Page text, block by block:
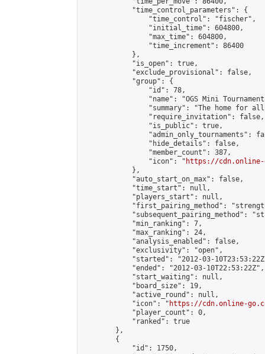
            "time_control_parameters": {
                "time_control": "fischer",
                "initial_time": 604800,
                "max_time": 604800,
                "time_increment": 86400
            },
            "is_open": true,
            "exclude_provisional": false,
            "group": {
                "id": 78,
"name": "OGS Mini
"summary": "The home for
                "require_invitation": false,
                "is_public": true,
"admin_only_tournaments":
                "hide_details": false,
                "member_count": 387,
                "icon": "
https://cdn.online-
            },
            "auto_start_on_max": false,
            "time_start": null,
            "players_start": null,
"first_pairing_method":
"subsequent_pairing_method":
            "min_ranking": 7,
            "max_ranking": 24,
            "analysis_enabled": false,
            "exclusivity": "open",
"started": "2012-03-
            "ended": "2012-03-10T22:53:22Z",
            "start_waiting": null,
            "board_size": 19,
            "active_round": null,
            "icon": "
https://cdn.online-
            "player_count": 0,
            "ranked": true
        },
        {
            "id": 1750,